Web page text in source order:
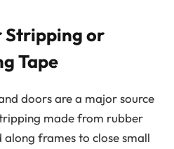
Stripping or
Tape
doors are a major source
made from rubber
frames to close small